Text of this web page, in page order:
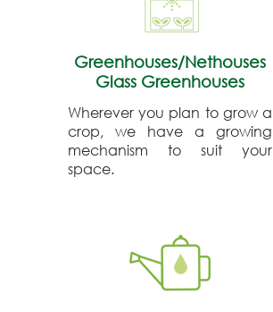
Greenhouses/Nethouses
Glass Greenhouses
Wherever you plan to grow a
crop, we have a growing
mechanism to suit your
space.